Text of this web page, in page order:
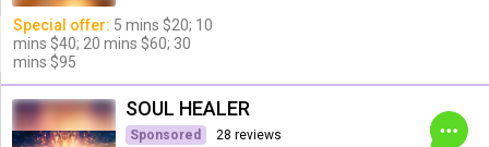
Special offer: 5 mins $20; 10
mins $40; 20 mins $60; 30
mins $95
SOUL HEALER
Sponsored 28 reviews